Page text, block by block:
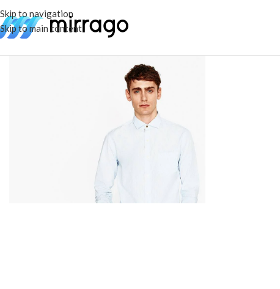
Skip to navigation
Skip to main content